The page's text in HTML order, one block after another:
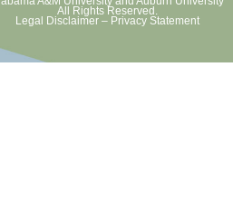
All Rights Reserved.
Legal Disclaimer – Privacy Statement